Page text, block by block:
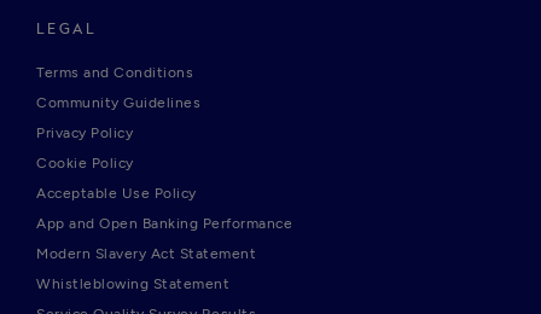
LEGAL
Terms and Conditions
Community Guidelines
Privacy Policy
Cookie Policy
Acceptable Use Policy
App and Open Banking Performance
Modern Slavery Act Statement
Whistleblowing Statement